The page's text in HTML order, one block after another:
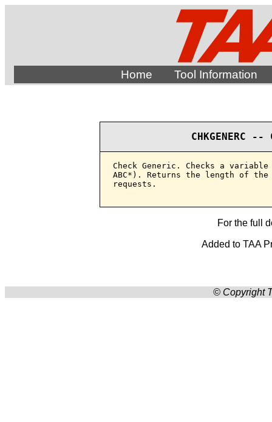
Home Tool Information
CHKGENERC
Check Generic. Checks a
ABC*). Returns the length of
requests.
For the full
Added to TAA
© Copyright